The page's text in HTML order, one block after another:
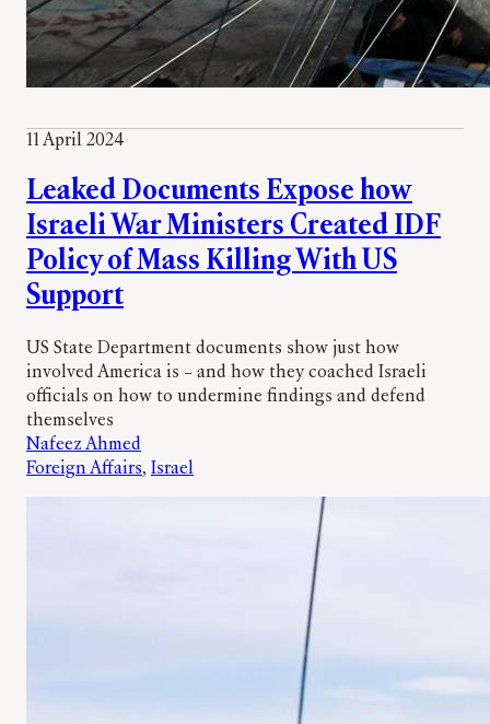
11 April 2024
Leaked Documents Expose how
Israeli War Ministers Created IDF
Policy of Mass Killing With US
Support
US State Department documents show just how
involved America is – and how they coached Israeli
officials on how to undermine findings and defend
themselves
Nafeez Ahmed
Foreign Affairs, Israel